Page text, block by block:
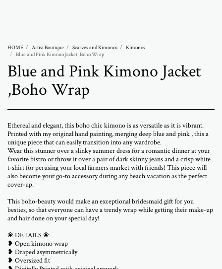
HOME Artist Boutique Scarves and Kimonos
Kimonos
Blue and Pink Kimono Jacket ,Boho Wrap
Blue and Pink Kimono Jacket
,Boho Wrap
Ethereal and elegant, this boho chic kimono is as versatile as it is vibrant.
Printed with my original hand painting, merging deep blue and pink , this a
unique piece that can easily transition into any wardrobe.
Wear this stunner over a slinky summer dress for a romantic dinner at your
favorite bistro or throw it over a pair of dark skinny jeans and a crisp white
t-shirt for perusing your local farmers market with friends! This piece will
also become your go-to accessory during any beach vacation as the perfect
cover-up.
This boho-beauty would make an exceptional bridesmaid gift for you
besties, so that everyone can have a trendy wrap while getting their make-up
and hair done on your special day!
❀ DETAILS ❀
❥ Open kimono wrap
❥ Draped asymmetrically
❥ Oversized fit